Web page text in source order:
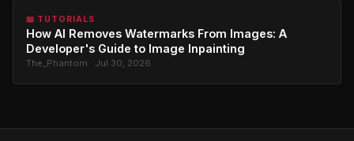
📖 TUTORIALS
How AI Removes Watermarks From Images: A
Developer's Guide to Image Inpainting
The_Phantom · Jul 30, 2026